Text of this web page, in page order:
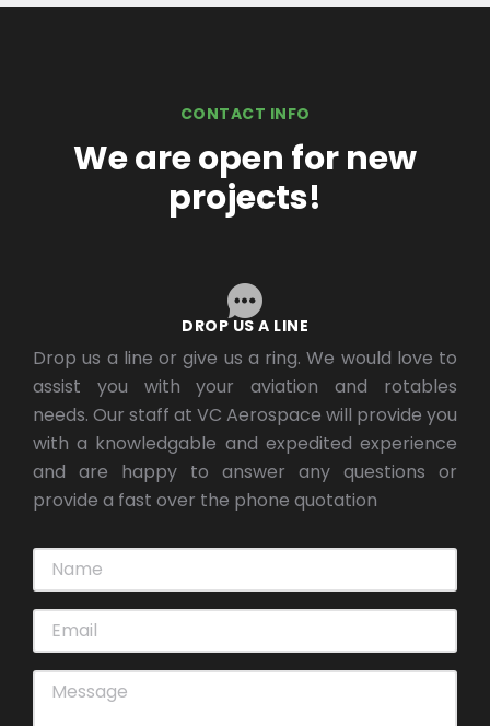
CONTACT INFO
We are open for new
projects!
DROP US A LINE
Drop us a line or give us a ring. We would love to
assist you with your aviation and rotables
needs. Our staff at VC Aerospace will provide you
with a knowledgable and expedited experience
and are happy to answer any questions or
provide a fast over the phone quotation